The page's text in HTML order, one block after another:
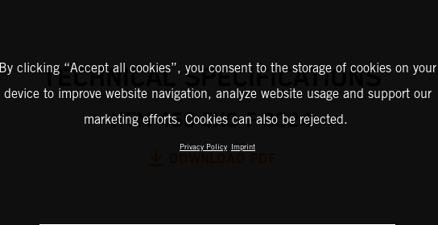
TECHNICAL SPECIFICATIONS
KTM 450 EXC-F 2024
By clicking “Accept all cookies”, you consent to the storage of cookies on your
device to improve website navigation, analyze website usage and support our
marketing efforts. Cookies can also be rejected.
Privacy Policy Imprint